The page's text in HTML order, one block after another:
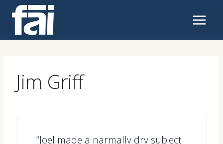
content
Jim Griff
“Joel made a narmally dry subject